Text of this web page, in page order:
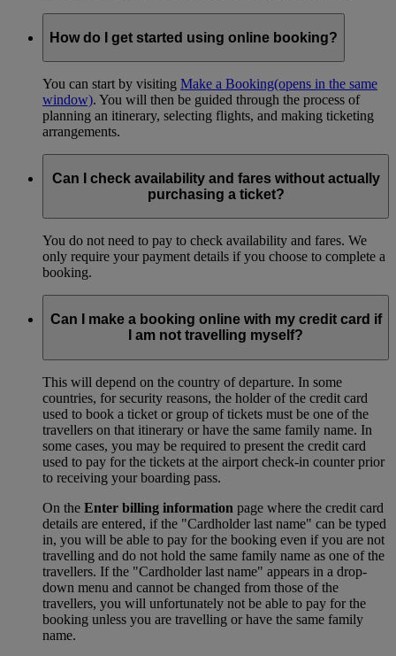
How do I get started using online booking?
You can start by visiting Make a Booking(opens in the same
window). You will then be guided through the process of
planning an itinerary, selecting flights, and making ticketing
arrangements.
Can I check availability and fares without actually
purchasing a ticket?
You do not need to pay to check availability and fares. We
only require your payment details if you choose to complete a
booking.
Can I make a booking online with my credit card if
I am not travelling myself?
This will depend on the country of departure. In some
countries, for security reasons, the holder of the credit card
used to book a ticket or group of tickets must be one of the
travellers on that itinerary or have the same family name. In
some cases, you may be required to present the credit card
used to pay for the tickets at the airport check-in counter prior
to receiving your boarding pass.
On the Enter billing information page where the credit card
details are entered, if the "Cardholder last name" can be typed
in, you will be able to pay for the booking even if you are not
travelling and do not hold the same family name as one of the
travellers. If the "Cardholder last name" appears in a drop-
down menu and cannot be changed from those of the
travellers, you will unfortunately not be able to pay for the
booking unless you are travelling or have the same family
name.